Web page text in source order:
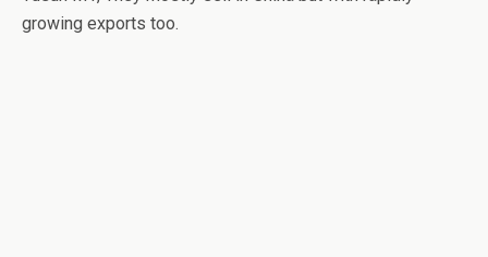
growing exports too.